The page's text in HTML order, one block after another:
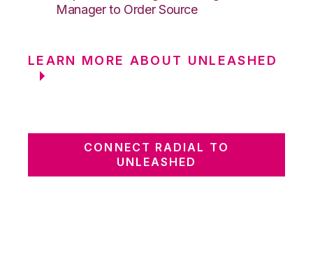
Manager to Order Source
LEARN MORE ABOUT UNLEASHED
CONNECT RADIAL TO
UNLEASHED